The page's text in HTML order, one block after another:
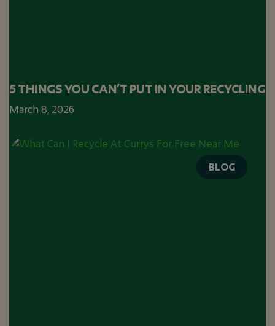
5 THINGS YOU CAN’T PUT IN YOUR RECYCLING
March 8, 2026
BLOG